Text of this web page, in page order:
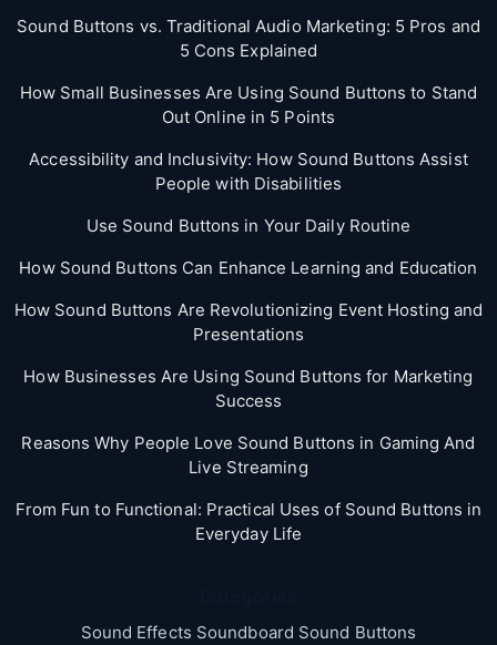
Sound Buttons vs. Traditional Audio Marketing: 5 Pros and
5 Cons Explained
How Small Businesses Are Using Sound Buttons to Stand
Out Online in 5 Points
Accessibility and Inclusivity: How Sound Buttons Assist
People with Disabilities
Use Sound Buttons in Your Daily Routine
How Sound Buttons Can Enhance Learning and Education
How Sound Buttons Are Revolutionizing Event Hosting and
Presentations
How Businesses Are Using Sound Buttons for Marketing
Success
Reasons Why People Love Sound Buttons in Gaming And
Live Streaming
From Fun to Functional: Practical Uses of Sound Buttons in
Everyday Life
Sound Effects Soundboard Sound Buttons